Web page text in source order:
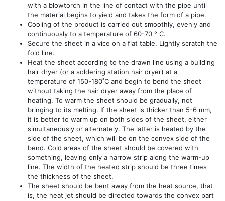
with a blowtorch in the line of contact with the pipe until
the material begins to yield and takes the form of a pipe.
Cooling of the product is carried out smoothly, evenly and
continuously to a temperature of 60-70 ° C.
Secure the sheet in a vice on a flat table. Lightly scratch the
fold line.
Heat the sheet according to the drawn line using a building
hair dryer (or a soldering station hair dryer) at a
temperature of 150-180˚С and begin to bend the sheet
without taking the hair dryer away from the place of
heating. To warm the sheet should be gradually, not
bringing to its melting. If the sheet is thicker than 5-6 mm,
it is better to warm up on both sides of the sheet, either
simultaneously or alternately. The latter is heated by the
side of the sheet, which will be on the convex side of the
bend. Cold areas of the sheet should be covered with
something, leaving only a narrow strip along the warm-up
line. The width of the heated strip should be three times
the thickness of the sheet.
The sheet should be bent away from the heat source, that
is, the heat jet should be directed towards the convex part